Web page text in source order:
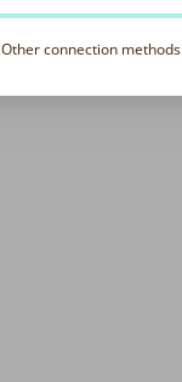
Other connection methods